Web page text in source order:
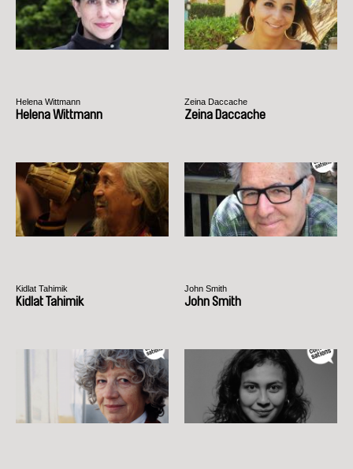
Helena Wittmann
Helena Wittmann
Zeina Daccache
Zeina Daccache
Kidlat Tahimik
Kidlat Tahimik
John Smith
John Smith